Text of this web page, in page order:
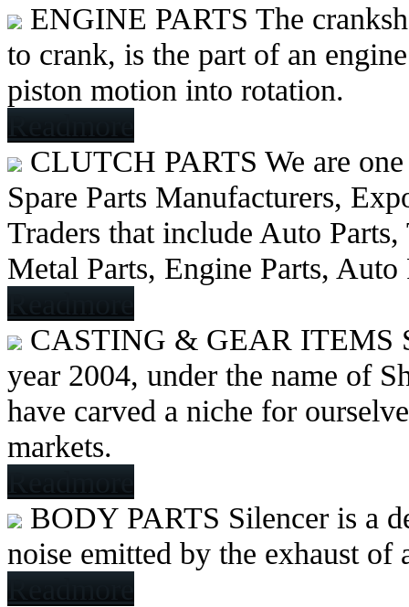
ENGINE PARTS The
to crank, is the part of an
piston motion into rotation.
Readmore
CLUTCH PARTS We are
Spare Parts Manufacturers,
Traders that include Auto
Metal Parts, Engine Parts,
Readmore
CASTING & GEAR ITEMS
year 2004, under the name of
have carved a niche for
markets.
Readmore
BODY PARTS Silencer is a
noise emitted by the exhaust of
Readmore